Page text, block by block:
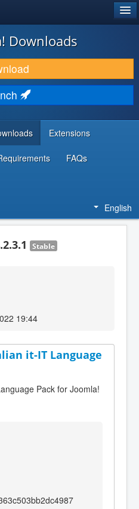
Downloads
Extensions
FAQs
English
Stable
19:44
it-IT Language
Pack for Joomla!